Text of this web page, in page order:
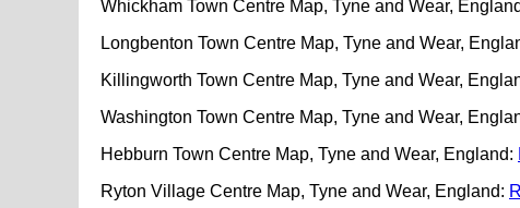
Whickham Town Centre Map, Tyne and Wear,
Longbenton Town Centre Map, Tyne and Wear,
Killingworth Town Centre Map, Tyne and Wear,
Washington Town Centre Map, Tyne and Wear,
Hebburn Town Centre Map, Tyne and Wear, England:
Ryton Village Centre Map, Tyne and Wear, England: